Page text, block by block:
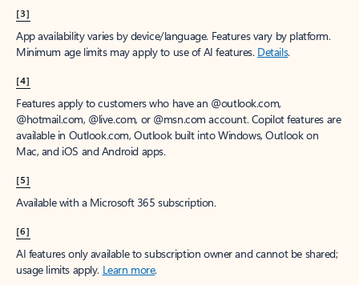
[3]
App availability varies by device/language. Features vary by platform.
Minimum age limits may apply to use of AI features. Details.
[4]
Features apply to customers who have an @outlook.com,
@hotmail.com, @live.com, or @msn.com account. Copilot features are
available in Outlook.com, Outlook built into Windows, Outlook on
Mac, and iOS and Android apps.
[5]
Available with a Microsoft 365 subscription.
[6]
AI features only available to subscription owner and cannot be shared;
usage limits apply. Learn more.